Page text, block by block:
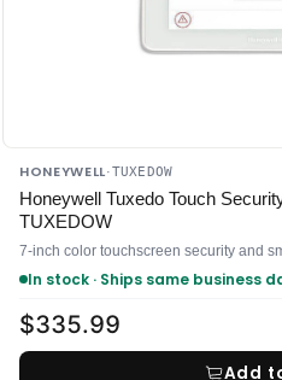
HONEYWELL·TUXEDOW
Honeywell Tuxedo Touch
TUXEDOW
In stock · Ships same business
$335.99
Add